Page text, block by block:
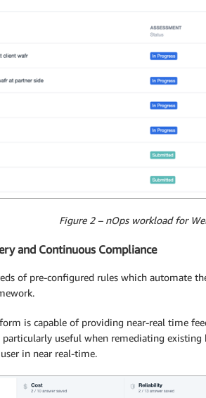
Figure 2 – nOps workload for
and Continuous Compliance
of pre-configured rules which automate
is capable of providing near-real time
useful when remediating
in near real-time.